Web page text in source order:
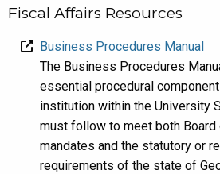
Fiscal Affairs Resources
Business Procedures Manual
The Business Procedures
essential procedural
institution within the University
must follow to meet both
mandates and the statutory or
requirements of the state of